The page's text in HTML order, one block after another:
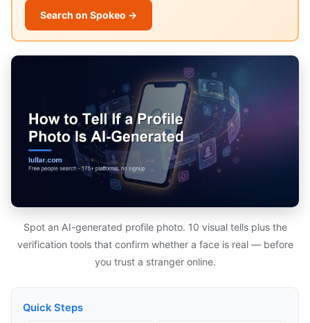
Search on Spokeo →
Spot an AI-generated profile photo. 10 visual tells plus the
verification tools that confirm whether a face is real — before
you trust a stranger online.
Quick Steps